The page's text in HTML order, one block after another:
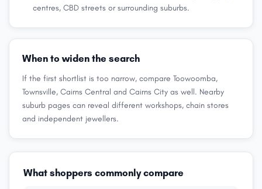
centres, CBD streets or surrounding suburbs.
When to widen the search
If the first shortlist is too narrow, compare Toowoomba,
Townsville, Cairns Central and Cairns City as well. Nearby
suburb pages can reveal different workshops, chain stores
and independent jewellers.
What shoppers commonly compare